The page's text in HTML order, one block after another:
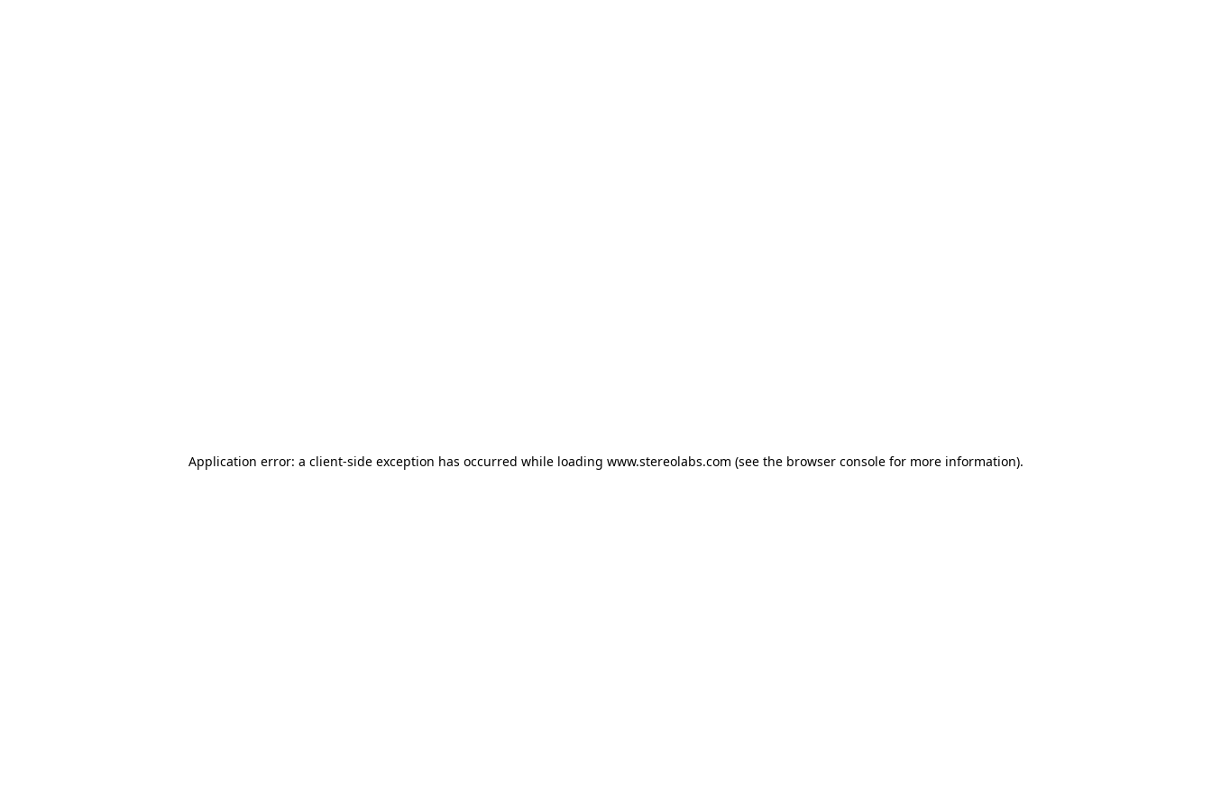
Application error: a client-side exception has occurred while loading www.stereolabs.com (see the browser console for more information).